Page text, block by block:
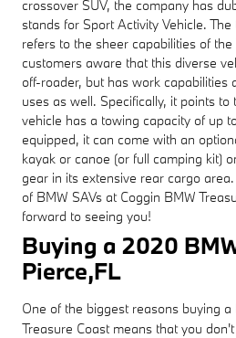
crossover SUV, the company has
stands for Sport Activity Vehicle.
refers to the sheer capabilities of
customers aware that this diverse
off-roader, but has work capabilities
uses as well. Specifically, it points
vehicle has a towing capacity of up
equipped, it can come with an
kayak or canoe (or full camping kit)
gear in its extensive rear cargo
of BMW SAVs at Coggin BMW
forward to seeing you!
Buying a 2020
Pierce,FL
One of the biggest reasons buying
Treasure Coast means that you